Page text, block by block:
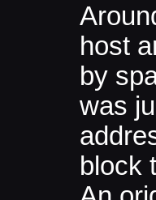
host
by
was
block